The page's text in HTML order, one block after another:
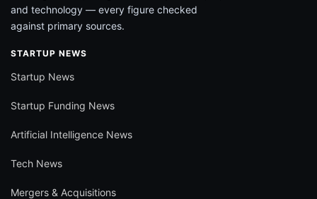
and technology — every figure checked
against primary sources.
STARTUP NEWS
Startup News
Startup Funding News
Artificial Intelligence News
Tech News
Mergers & Acquisitions